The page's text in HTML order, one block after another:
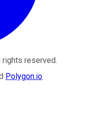
rights reserved.
Polygon.io.